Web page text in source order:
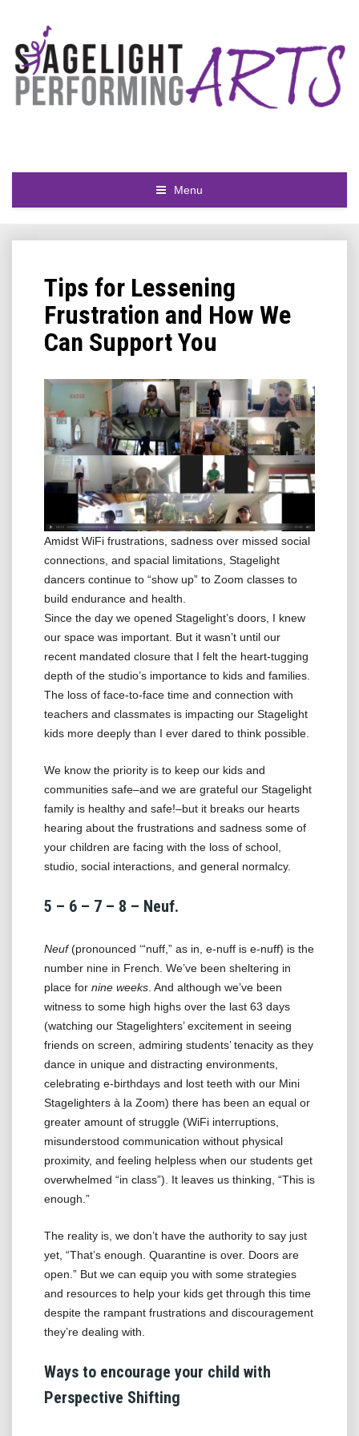
Menu
Tips for Lessening
Frustration and How We
Can Support You
Amidst WiFi frustrations, sadness over missed social
connections, and spacial limitations, Stagelight
dancers continue to “show up” to Zoom classes to
build endurance and health.
Since the day we opened Stagelight’s doors, I knew
our space was important. But it wasn’t until our
recent mandated closure that I felt the heart-tugging
depth of the studio’s importance to kids and families.
The loss of face-to-face time and connection with
teachers and classmates is impacting our Stagelight
kids more deeply than I ever dared to think possible.
We know the priority is to keep our kids and
communities safe–and we are grateful our Stagelight
family is healthy and safe!–but it breaks our hearts
hearing about the frustrations and sadness some of
your children are facing with the loss of school,
studio, social interactions, and general normalcy.
5 – 6 – 7 – 8 – Neuf.
Neuf(pronounced ‘“nuff,” as in, e-nuff is e-nuff) is the
number nine in French. We’ve been sheltering in
place for nine weeks. And although we’ve been
witness to some high highs over the last 63 days
(watching our Stagelighters’ excitement in seeing
friends on screen, admiring students’ tenacity as they
dance in unique and distracting environments,
celebrating e-birthdays and lost teeth with our Mini
Stagelighters à la Zoom) there has been an equal or
greater amount of struggle (WiFi interruptions,
misunderstood communication without physical
proximity, and feeling helpless when our students get
overwhelmed “in class”). It leaves us thinking, “This is
enough.”
The reality is, we don’t have the authority to say just
yet, “That’s enough. Quarantine is over. Doors are
open.” But we can equip you with some strategies
and resources to help your kids get through this time
despite the rampant frustrations and discouragement
they’re dealing with.
Ways to encourage your child with
Perspective Shifting